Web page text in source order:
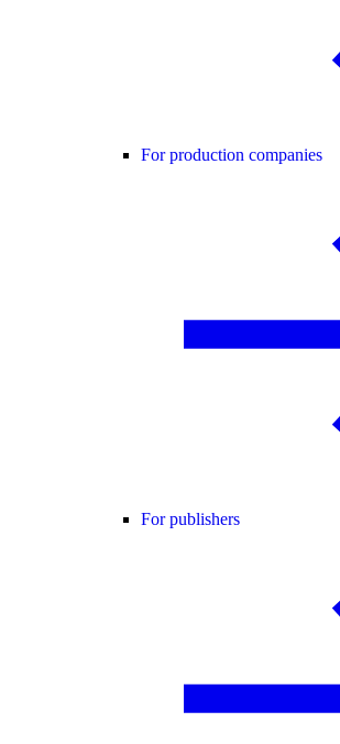
For production companies
For publishers